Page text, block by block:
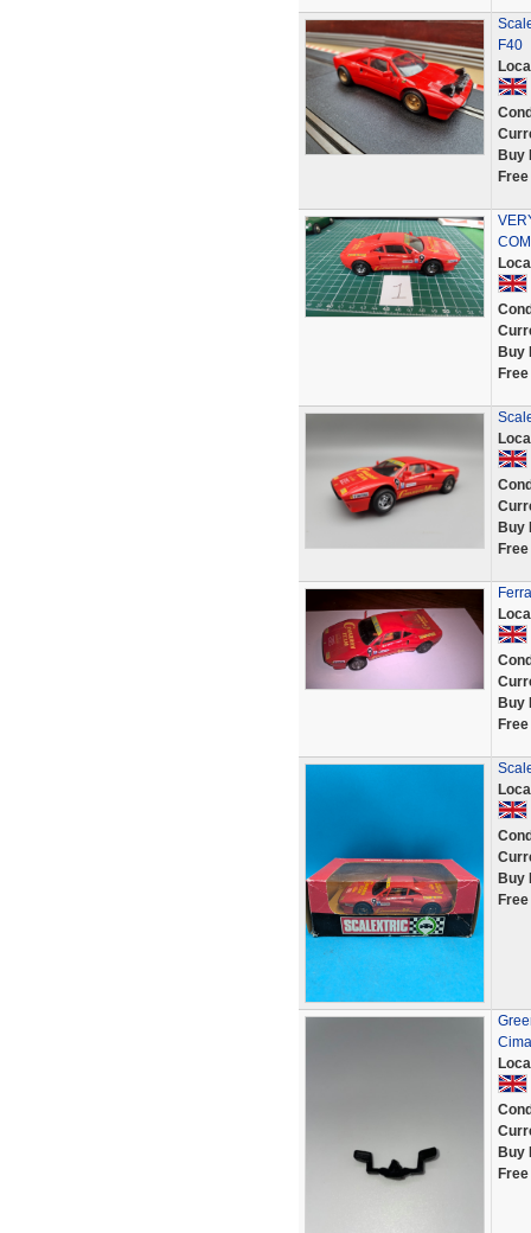
F40
Buy
Buy
Buy
Buy
Buy
Buy